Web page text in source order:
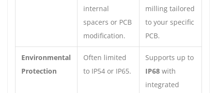
internal
spacers or PCB
modification.
milling tailored
to your specific
PCB.
Environmental
Protection
Often limited
to IP54 or IP65.
Supports up to
IP68 with
integrated